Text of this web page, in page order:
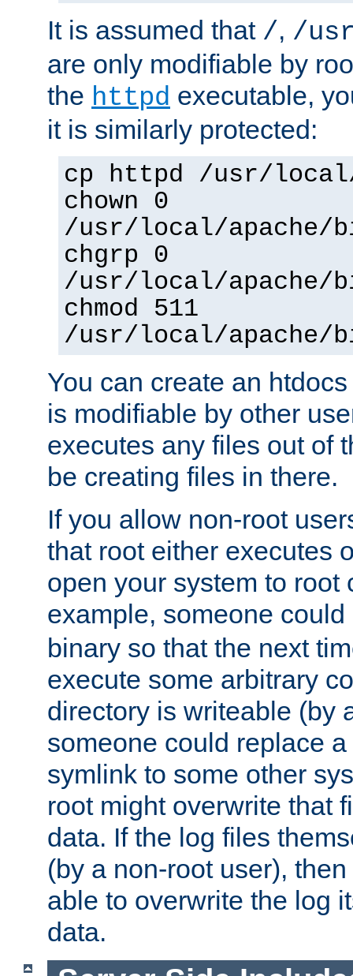
It is assumed that /, /
are only modifiable by
the httpd executable,
it is similarly protected:
cp httpd /usr/
chown 0
/usr/local/apache/
chgrp 0
/usr/local/apache/
chmod 511
/usr/local/apache/
You can create an
is modifiable by other
executes any files out of
be creating files in there.
If you allow non-root
that root either executes
open your system to root
example, someone
binary so that the next
execute some arbitrary
directory is writeable (by
someone could replace
symlink to some other
root might overwrite that
data. If the log files
(by a non-root user),
able to overwrite the log
data.